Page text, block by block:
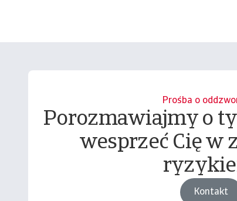
Prośba o
Porozmawiajmy o
wesprzeć Cię w
Kontakt